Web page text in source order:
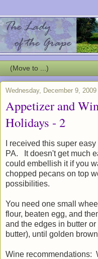
Wednesday, December 9, 2009
Appetizer and
Holidays - 2
I received this super
PA. It doesn't get much
could embellish it if you
chopped pecans on top
possibilities.
You need one small
flour, beaten egg, and
and the edges in butter
butter), until golden
Wine recommendations: